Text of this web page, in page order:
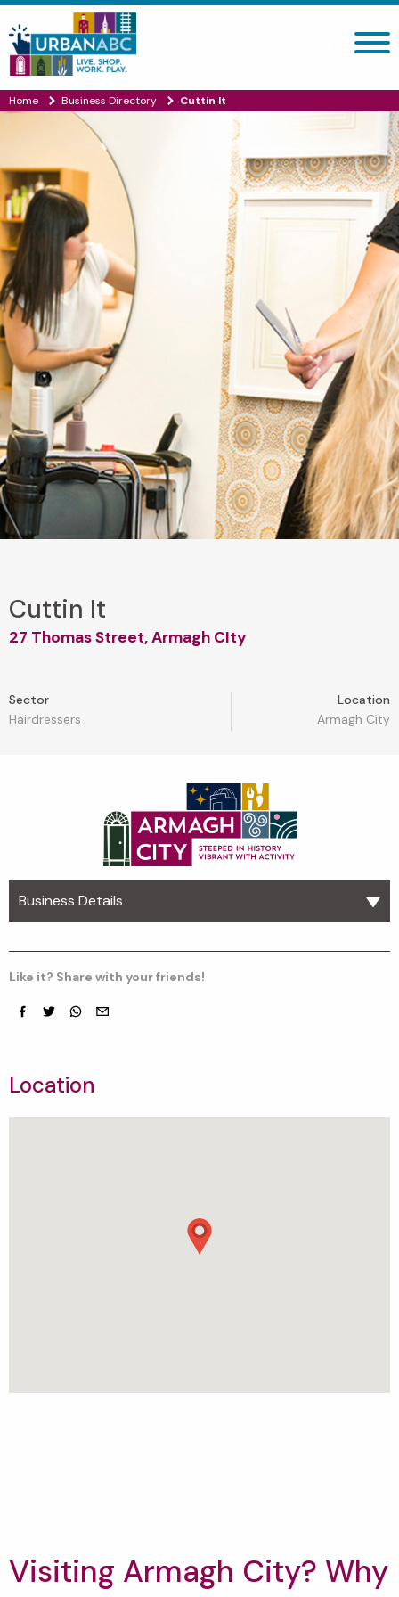
Search site
Home Business Directory Cuttin It
Cuttin It
27 Thomas Street, Armagh CIty
Sector
Hairdressers
Location
Armagh City
Business Details
Like it? Share with your friends!
Location
Visiting Armagh City? Why